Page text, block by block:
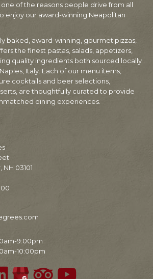
one of the reasons people drive from all
enjoy our award-winning Neapolitan
baked, award-winning, gourmet pizzas,
the finest pastas, salads, appetizers,
quality ingredients both sourced locally
Italy. Each of our menu items,
cocktails and beer selections,
are thoughtfully curated to provide
dining experiences.
03101
9:00pm
10:00pm